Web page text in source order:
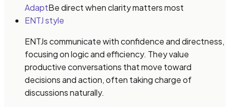
AdaptBe direct when clarity matters most
ENTJ style
ENTJs communicate with confidence and directness,
focusing on logic and efficiency. They value
productive conversations that move toward
decisions and action, often taking charge of
discussions naturally.